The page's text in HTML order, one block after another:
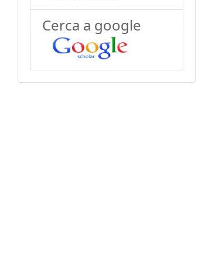
Cerca a google